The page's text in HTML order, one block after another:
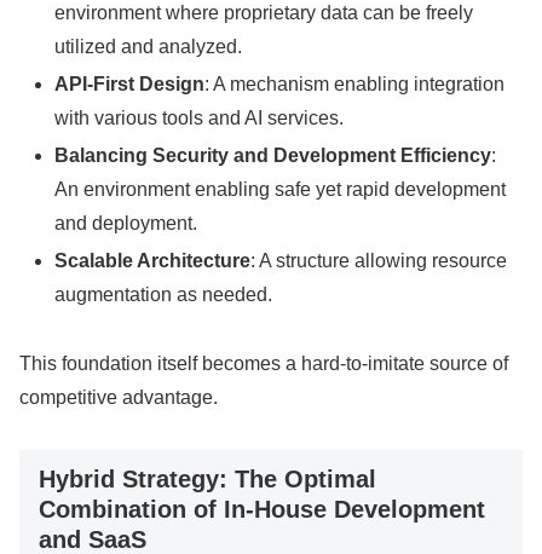
environment where proprietary data can be freely
utilized and analyzed.
API-First Design: A mechanism enabling integration
with various tools and AI services.
Balancing Security and Development Efficiency:
An environment enabling safe yet rapid development
and deployment.
Scalable Architecture: A structure allowing resource
augmentation as needed.
This foundation itself becomes a hard-to-imitate source of
competitive advantage.
Hybrid Strategy: The Optimal
Combination of In-House Development
and SaaS